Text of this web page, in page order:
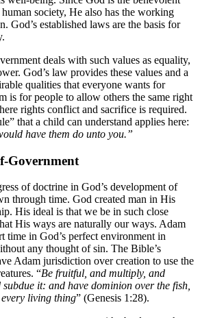
society, He also has the working
God’s established laws are the basis for
deals with such values as equality,
God’s law provides these values and a
qualities that everyone wants for
is for people to allow others the same right
rights conflict and sacrifice is required.
that a child can understand applies here:
have them do unto you.”
Government
of doctrine in God’s development of
through time. God created man in His
His ideal is that we be in such close
His ways are naturally our ways. Adam
time in God’s perfect environment in
any thought of sin. The Bible’s
Adam jurisdiction over creation to use the
“Be fruitful, and multiply, and
it: and have dominion over the fish,
living thing” (Genesis 1:28).